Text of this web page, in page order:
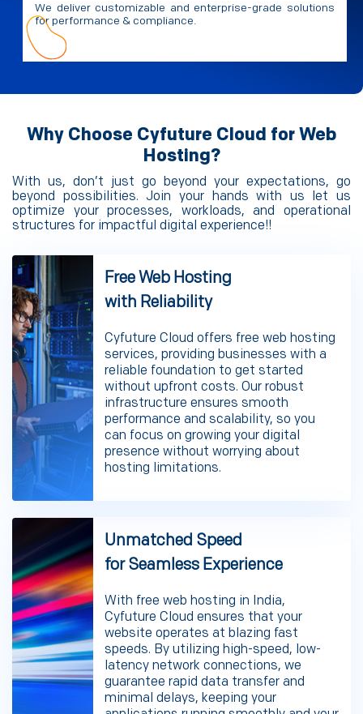
We deliver customizable and enterprise-grade solutions
for performance & compliance.
Why Choose Cyfuture Cloud for Web
Hosting?
With us, don’t just go beyond your expectations, go
beyond possibilities. Join your hands with us let us
optimize your processes, workloads, and operational
structures for impactful digital experience!!
Free Web Hosting
with Reliability
Cyfuture Cloud offers free web hosting
services, providing businesses with a
reliable foundation to get started
without upfront costs. Our robust
infrastructure ensures smooth
performance and scalability, so you
can focus on growing your digital
presence without worrying about
hosting limitations.
Unmatched Speed
for Seamless Experience
With free web hosting in India,
Cyfuture Cloud ensures that your
website operates at blazing fast
speeds. By utilizing high-speed, low-
latency network connections, we
guarantee rapid data transfer and
minimal delays, keeping your